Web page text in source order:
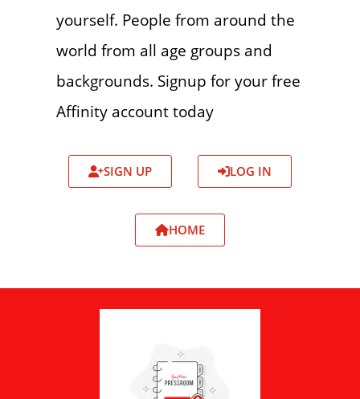
yourself. People from around the
world from all age groups and
backgrounds. Signup for your free
Affinity account today
SIGN UP LOG IN
HOME